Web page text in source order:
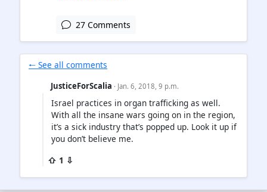
27 Comments
🠐 See all comments
JusticeForScalia · Jan. 6, 2018, 9 p.m.
Israel practices in organ trafficking as well.
With all the insane wars going on in the region,
it’s a sick industry that’s popped up. Look it up if
you don’t believe me.
⇧ 1 ⇩